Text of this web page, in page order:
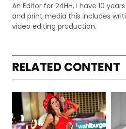
An Editor for 24HH, I have 10
and print media this includes
video editing production.
RELATED CONTENT